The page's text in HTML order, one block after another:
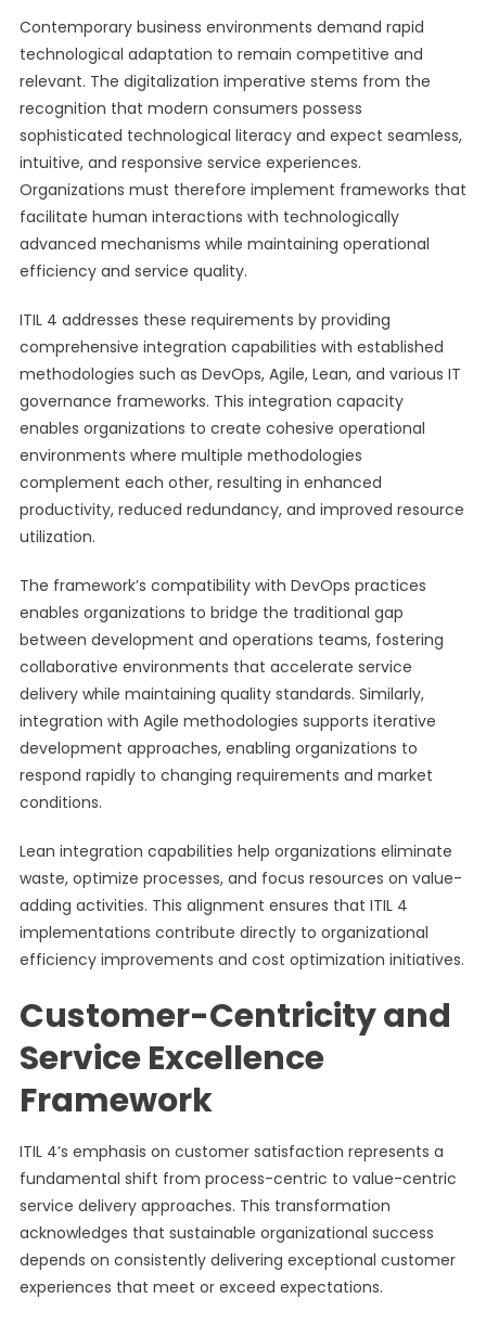
Contemporary business environments demand rapid
technological adaptation to remain competitive and
relevant. The digitalization imperative stems from the
recognition that modern consumers possess
sophisticated technological literacy and expect seamless,
intuitive, and responsive service experiences.
Organizations must therefore implement frameworks that
facilitate human interactions with technologically
advanced mechanisms while maintaining operational
efficiency and service quality.
ITIL 4 addresses these requirements by providing
comprehensive integration capabilities with established
methodologies such as DevOps, Agile, Lean, and various IT
governance frameworks. This integration capacity
enables organizations to create cohesive operational
environments where multiple methodologies
complement each other, resulting in enhanced
productivity, reduced redundancy, and improved resource
utilization.
The framework’s compatibility with DevOps practices
enables organizations to bridge the traditional gap
between development and operations teams, fostering
collaborative environments that accelerate service
delivery while maintaining quality standards. Similarly,
integration with Agile methodologies supports iterative
development approaches, enabling organizations to
respond rapidly to changing requirements and market
conditions.
Lean integration capabilities help organizations eliminate
waste, optimize processes, and focus resources on value-
adding activities. This alignment ensures that ITIL 4
implementations contribute directly to organizational
efficiency improvements and cost optimization initiatives.
Customer-Centricity and
Service Excellence
Framework
ITIL 4’s emphasis on customer satisfaction represents a
fundamental shift from process-centric to value-centric
service delivery approaches. This transformation
acknowledges that sustainable organizational success
depends on consistently delivering exceptional customer
experiences that meet or exceed expectations.